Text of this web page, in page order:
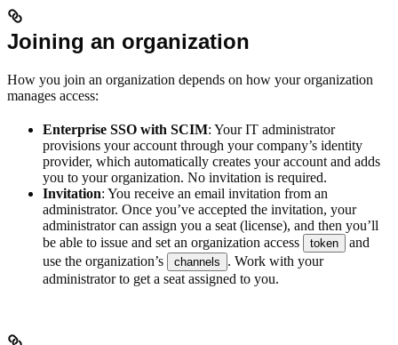
Joining an organization
How you join an organization depends on how your organization
manages access:
Enterprise SSO with SCIM: Your IT administrator
provisions your account through your company’s identity
provider, which automatically creates your account and adds
you to your organization. No invitation is required.
Invitation: You receive an email invitation from an
administrator. Once you’ve accepted the invitation, your
administrator can assign you a seat (license), and then you’ll
be able to issue and set an organization access
token
and
use the organization’s
channels
. Work with your
administrator to get a seat assigned to you.